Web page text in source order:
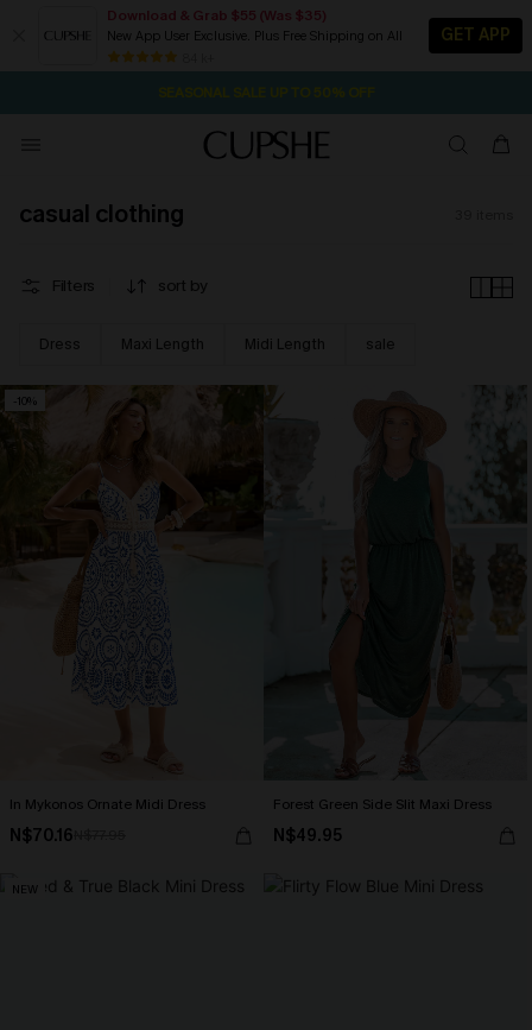
Download & Grab $55 (Was $35)
New App User Exclusive. Plus Free Shipping on All
GET APP
Pair Up & Free Gift $119+ 2D:13H:38M:50S
NOW GET $55 COUPON PACK & FREE SHIPPING ON ALL
casual clothing
Filters sort by
Dress Maxi Length Midi Length sale
-10%
In Mykonos Ornate Midi Dress
N$70.16
Forest Green Side Slit Maxi Dress
N$49.95
NEW